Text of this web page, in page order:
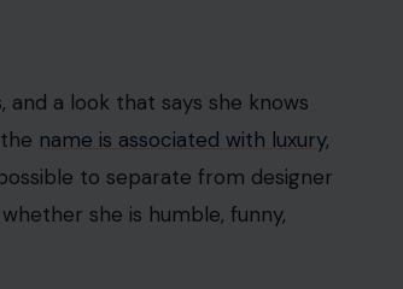
a look that says she knows
name is associated with luxury,
to separate from designer
she is humble, funny,